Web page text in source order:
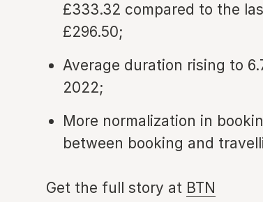
£333.32 compared to the
£296.50;
Average duration rising to
2022;
More normalization in
between booking and
Get the full story at BTN